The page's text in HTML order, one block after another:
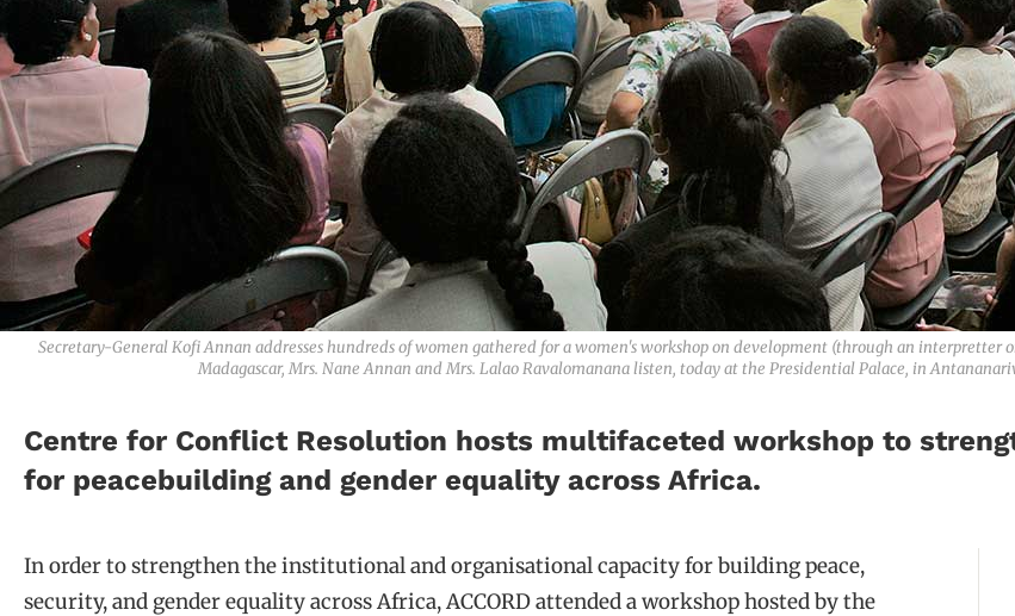
Secretary-General Kofi Annan addresses hundreds of women gathered for a women's workshop on development (through an interpretter
Madagascar, Mrs. Nane Annan and Mrs. Lalao Ravalomanana listen, today at the Presidential Palace, in
Centre for Conflict Resolution hosts multifaceted workshop to
for peacebuilding and gender equality across Africa.
In order to strengthen the institutional and organisational capacity for building peace,
security, and gender equality across Africa, ACCORD attended a workshop hosted by the